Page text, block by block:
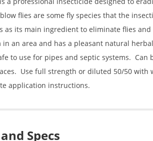
flies are some fly species that the
as its main ingredient to eliminate flies
in an area and has a pleasant natural
to use for pipes and septic systems.
Use full strength or diluted 50/50
application instructions.
Specs